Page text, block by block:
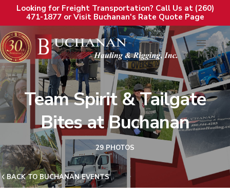
Looking for Freight Transportation? Call Us at (260)
471-1877 or Visit Buchanan's Rate Quote Page
MENU
Team Spirit & Tailgate
Bites at Buchanan
29 PHOTOS
BACK TO BUCHANAN EVENTS